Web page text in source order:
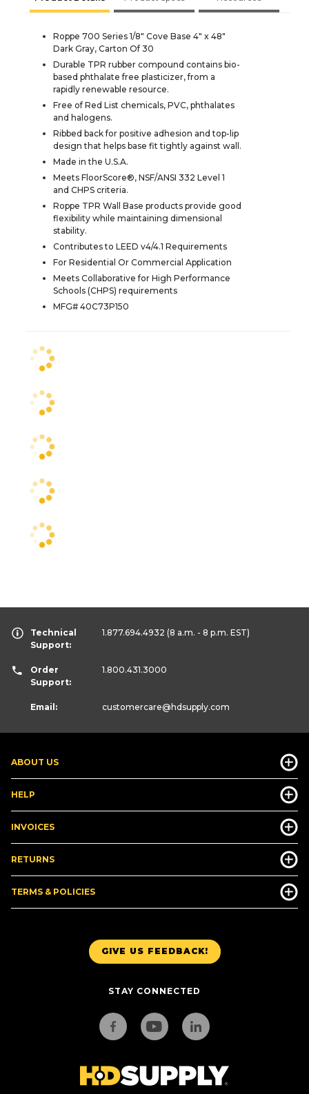
Roppe 700 Series 1/8" Cove Base 4" x 48"
Dark Gray, Carton Of 30
Durable TPR rubber compound contains bio-
based phthalate free plasticizer, from a
rapidly renewable resource.
Free of Red List chemicals, PVC, phthalates
and halogens.
Ribbed back for positive adhesion and top-lip
design that helps base fit tightly against wall.
Made in the U.S.A.
Meets FloorScore®, NSF/ANSI 332 Level 1
and CHPS criteria.
Roppe TPR Wall Base products provide good
flexibility while maintaining dimensional
stability.
Contributes to LEED v4/4.1 Requirements
For Residential Or Commercial Application
Meets Collaborative for High Performance
Schools (CHPS) requirements
MFG# 40C73P150
GIVE US FEEDBACK!
STAY CONNECTED
ABOUT US
HELP
INVOICES
RETURNS
TERMS & POLICIES
Technical
Support:
1.877.694.4932 (8 a.m. - 8 p.m. EST)
Order
Support:
1.800.431.3000
Email: customercare@hdsupply.com